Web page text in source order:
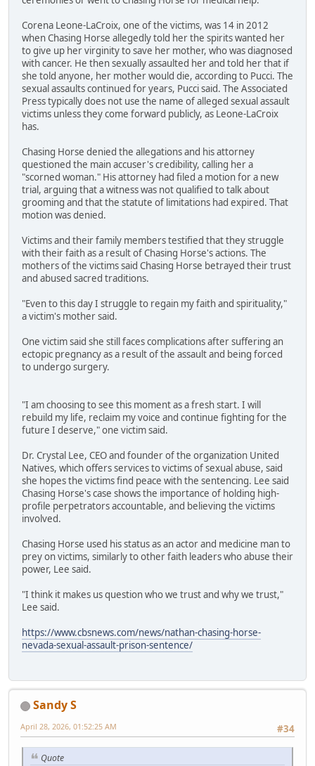
Corena Leone-LaCroix, one of the victims, was 14 in 2012
when Chasing Horse allegedly told her the spirits wanted her
to give up her virginity to save her mother, who was diagnosed
with cancer. He then sexually assaulted her and told her that if
she told anyone, her mother would die, according to Pucci. The
sexual assaults continued for years, Pucci said. The Associated
Press typically does not use the name of alleged sexual assault
victims unless they come forward publicly, as Leone-LaCroix
has.
Chasing Horse denied the allegations and his attorney
questioned the main accuser's credibility, calling her a
"scorned woman." His attorney had filed a motion for a new
trial, arguing that a witness was not qualified to talk about
grooming and that the statute of limitations had expired. That
motion was denied.
Victims and their family members testified that they struggle
with their faith as a result of Chasing Horse's actions. The
mothers of the victims said Chasing Horse betrayed their trust
and abused sacred traditions.
"Even to this day I struggle to regain my faith and spirituality,"
a victim's mother said.
One victim said she still faces complications after suffering an
ectopic pregnancy as a result of the assault and being forced
to undergo surgery.
"I am choosing to see this moment as a fresh start. I will
rebuild my life, reclaim my voice and continue fighting for the
future I deserve," one victim said.
Dr. Crystal Lee, CEO and founder of the organization United
Natives, which offers services to victims of sexual abuse, said
she hopes the victims find peace with the sentencing. Lee said
Chasing Horse's case shows the importance of holding high-
profile perpetrators accountable, and believing the victims
involved.
Chasing Horse used his status as an actor and medicine man to
prey on victims, similarly to other faith leaders who abuse their
power, Lee said.
"I think it makes us question who we trust and why we trust,"
Lee said.
https://www.cbsnews.com/news/nathan-chasing-horse-
nevada-sexual-assault-prison-sentence/
Sandy S
#34
April 28, 2026, 01:52:25 AM
Quote